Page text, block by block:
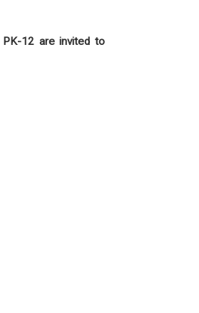
12 are invited to